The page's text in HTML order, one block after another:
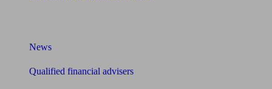
News
Qualified financial advisers